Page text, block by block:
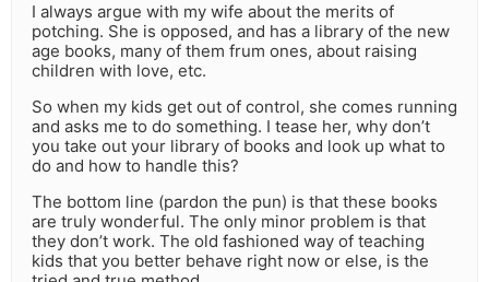
I always argue with my wife about the merits of
potching. She is opposed, and has a library of the new
age books, many of them frum ones, about raising
children with love, etc.
So when my kids get out of control, she comes running
and asks me to do something. I tease her, why don’t
you take out your library of books and look up what to
do and how to handle this?
The bottom line (pardon the pun) is that these books
are truly wonderful. The only minor problem is that
they don’t work. The old fashioned way of teaching
kids that you better behave right now or else, is the